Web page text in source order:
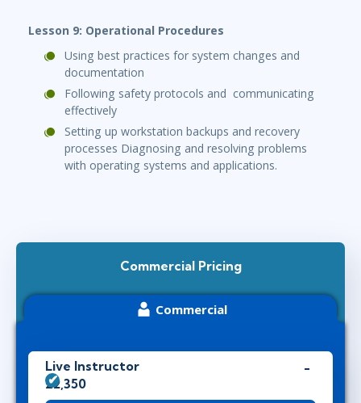
Lesson 9: Operational Procedures
Using best practices for system changes and
documentation
Following safety protocols and communicating
effectively
Setting up workstation backups and recovery
processes Diagnosing and resolving problems
with operating systems and applications.
Commercial Pricing
Commercial
Live Instructor
£2,350